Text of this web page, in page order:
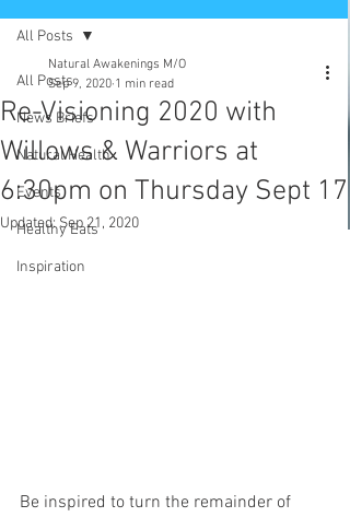
All Posts
News Briefs
Natural Health
Events
Healthy Eats
Inspiration
All Posts
Re-Visioning 2020 with
Willows & Warriors at
6:30pm on Thursday Sept 17
Natural Awakenings M/O
Sep 9, 2020 1 min read
Updated:Sep 21, 2020
Be inspired to turn the remainder of